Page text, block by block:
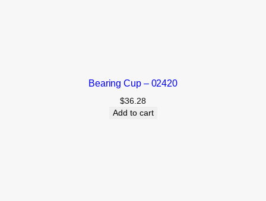
Bearing Cup – 02420
$36.28
Add to cart